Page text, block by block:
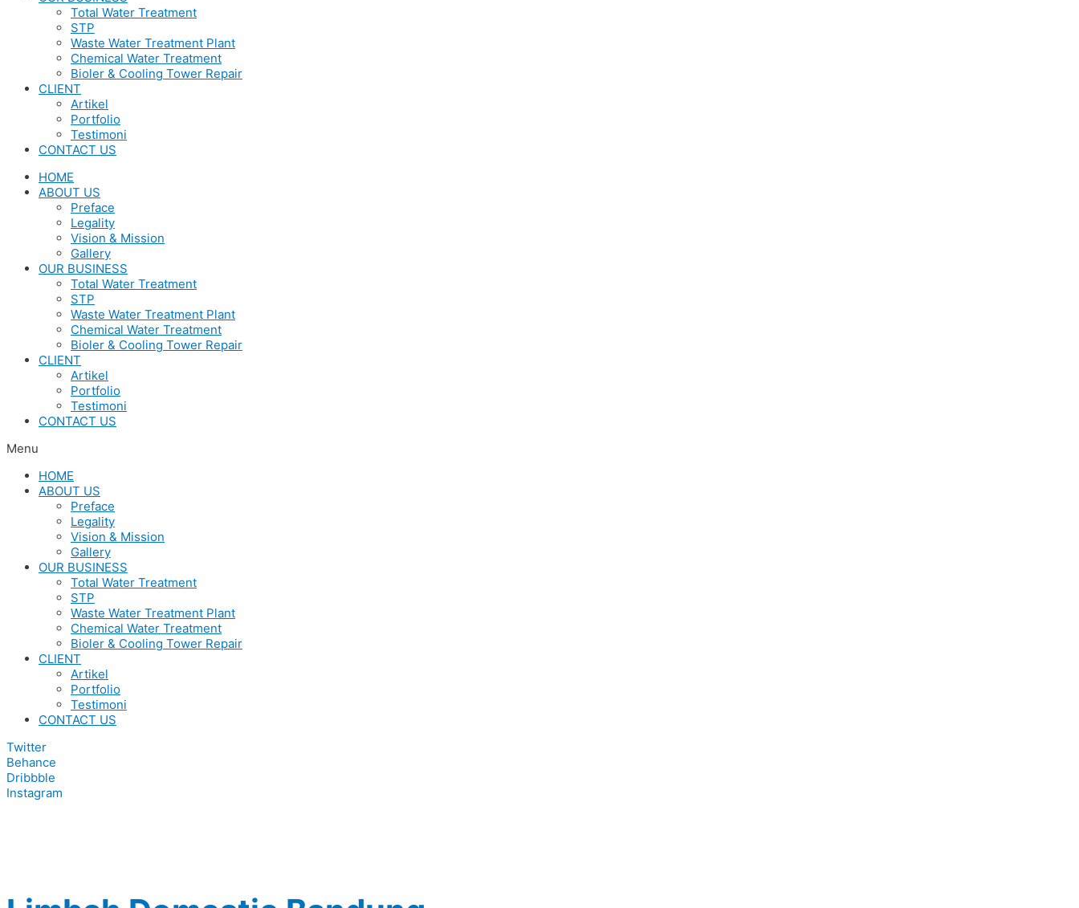
Total Water Treatment
STP
Waste Water Treatment Plant
Chemical Water Treatment
Bioler & Cooling Tower Repair
CLIENT
Artikel
Portfolio
Testimoni
CONTACT US
HOME
ABOUT US
Preface
Legality
Vision & Mission
Gallery
OUR BUSINESS
Total Water Treatment
STP
Waste Water Treatment Plant
Chemical Water Treatment
Bioler & Cooling Tower Repair
CLIENT
Artikel
Portfolio
Testimoni
CONTACT US
Menu
HOME
ABOUT US
Preface
Legality
Vision & Mission
Gallery
OUR BUSINESS
Total Water Treatment
STP
Waste Water Treatment Plant
Chemical Water Treatment
Bioler & Cooling Tower Repair
CLIENT
Artikel
Portfolio
Testimoni
CONTACT US
Twitter
Behance
Dribbble
Instagram